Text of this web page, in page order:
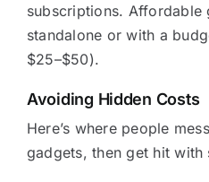
subscriptions. Affordable
standalone or with a
$25–$50).
Avoiding Hidden Costs
Here’s where people
gadgets, then get hit with